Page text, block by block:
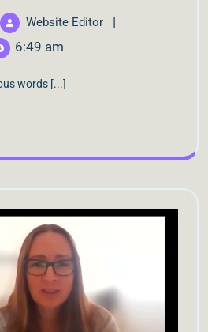
Website Editor |
6:49 am
words [...]